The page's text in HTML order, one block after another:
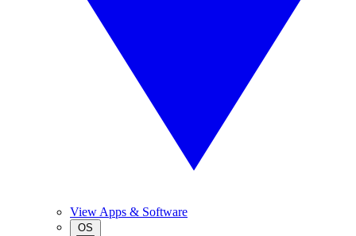
View Apps & Software